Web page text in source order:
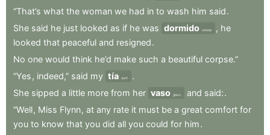
“That’s what the woman we had in to wash him said.
She said he just looked as if he was dormido asleep , he
looked that peaceful and resigned.
No one would think he’d make such a beautiful corpse.”
“Yes , indeed,” said my tía aunt
.
She sipped a little more from her vaso glass and said:.
“Well, Miss Flynn, at any rate it must be a great comfort for
you to know that you did all you could for him.